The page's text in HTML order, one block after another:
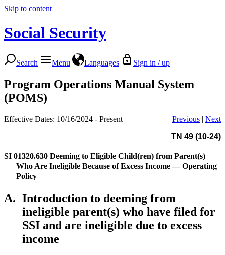
Skip to content
Social Security
Search Menu Languages Sign in / up
Program Operations Manual System
(POMS)
Effective Dates: 10/16/2024 - Present Previous | Next
TN 49 (10-24)
SI 01320.630 Deeming to Eligible Child(ren) from Parent(s)
Who Are Ineligible Because of Excess Income — Operating
Policy
A. Introduction to deeming from
ineligible parent(s) who have filed for
SSI and are ineligible due to excess
income